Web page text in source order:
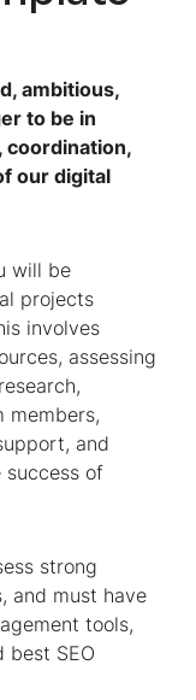
ambitious,
to be in
coordination,
our digital
will be
projects
involves
assessing
members,
and
success of
strong
and must have
tools,
best SEO